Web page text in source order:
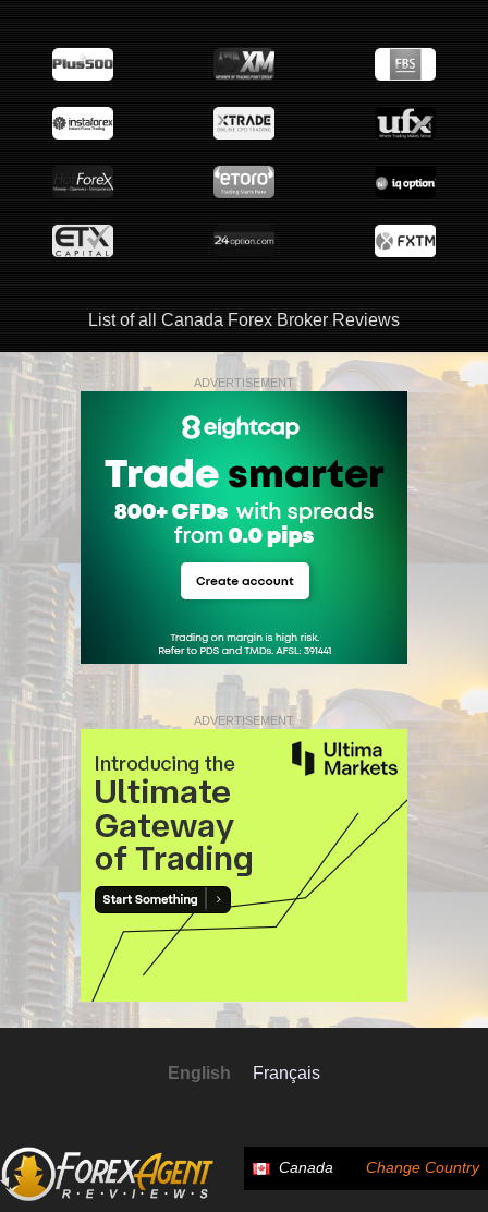
List of all Canada Forex Broker Reviews
ADVERTISEMENT
ADVERTISEMENT
English Français
Canada Change Country